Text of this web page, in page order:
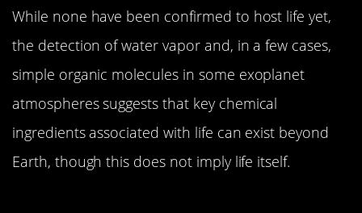
While none have been confirmed to host life yet,
the detection of water vapor and, in a few cases,
simple organic molecules in some exoplanet
atmospheres suggests that key chemical
ingredients associated with life can exist beyond
Earth, though this does not imply life itself.